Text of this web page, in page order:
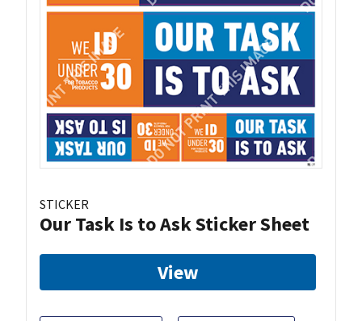
STICKER
Our Task Is to Ask Sticker Sheet
View